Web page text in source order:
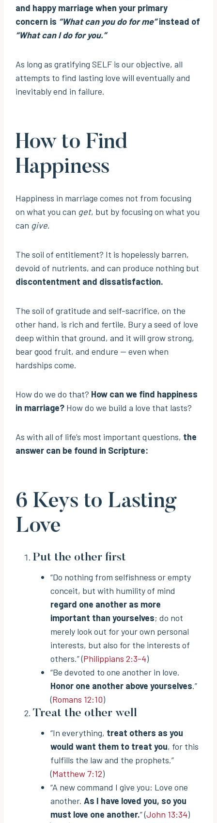
and happy marriage when your primary
concern is “What can you do for me”instead of
“What can I do for you.”
As long as gratifying SELF is our objective, all
attempts to find lasting love will eventually and
inevitably end in failure.
How to Find
Happiness
Happiness in marriage comes not from focusing
on what you can get, but by focusing on what you
can give.
The soil of entitlement? It is hopelessly barren,
devoid of nutrients, and can produce nothing but
discontentment and dissatisfaction.
The soil of gratitude and self-sacrifice, on the
other hand, is rich and fertile. Bury a seed of love
deep within that ground, and it will grow strong,
bear good fruit, and endure — even when
hardships come.
How do we do that? How can we find happiness
in marriage? How do we build a love that lasts?
As with all of life’s most important questions, the
answer can be found in Scripture:
6 Keys to Lasting
Love
Put the other first
“Do nothing from selfishness or empty
conceit, but with humility of mind
regard one another as more
important than yourselves; do not
merely look out for your own personal
interests, but also for the interests of
others.” (Philippians 2:3-4)
“Be devoted to one another in love.
Honor one another above yourselves.”
(Romans 12:10)
Treat the other well
“In everything, treat others as you
would want them to treat you, for this
fulfills the law and the prophets.”
(Matthew 7:12)
“A new command I give you: Love one
another. As I have loved you, so you
must love one another.” (John 13:34)